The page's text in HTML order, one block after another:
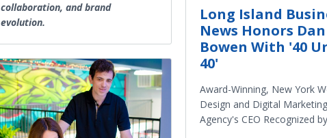
collaboration, and brand
evolution.
Long Island
News Honors Dan
Bowen With '40
40'
Award-Winning, New York
Design and Digital Marketing
Agency's CEO Recognized